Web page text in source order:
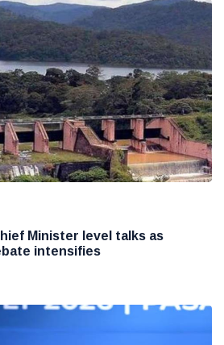
Minister level talks as
intensifies